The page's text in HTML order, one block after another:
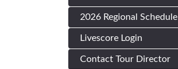
2026 Regional Schedule
Livescore Login
Contact Tour Director